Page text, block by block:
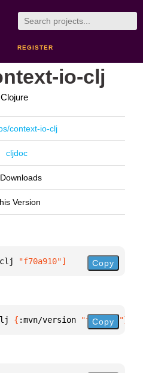
REGISTER
io-clj
context-io-clj
cljdoc
Version
clj "f70a910"] Copy
{ :mvn/version "f70a910"}
Copy